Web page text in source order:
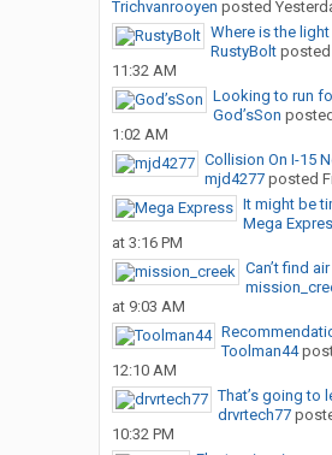
Trichvanrooyen posted
Where is the
RustyBoltposted
11:32 AM
Looking to run
God’sSon posted
1:02 AM
Collision On I-15
mjd4277posted
It might be
Mega
at 3:16 PM
Can’t find
at 9:03 AM
Toolman44
12:10 AM
That’s going to
drvrtech77
10:32 PM